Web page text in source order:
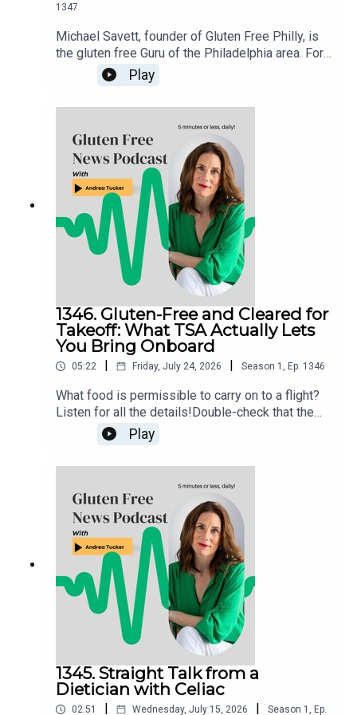
1347
Michael Savett, founder of Gluten Free Philly, is
the gluten free Guru of the Philadelphia area. For
over a decade, he’s galvanized the gluten free
community around his weekly posts about
restaurant news, product releases and events.
Michael has organized the Delaware Valley’s
more than two dozen dedicated gluten free
restaurants, bakeries and businesses in his
Gluten Free Philly app and website. An even
longer list, full of businesses with gluten free
offerings, is housed in the Gluten Free Philly app
[iOS and Android] and on the Gluten Free Philly
website.
Play
1346. Gluten-Free and Cleared for
Takeoff: What TSA Actually Lets
You Bring Onboard
05:22 | Friday, July 24, 2026 | Season 1 , Ep. 1346
What food is permissible to carry on to a flight?
Listen for all the details!Double-check that the
food item that you want to fly with isn’t in the TSA
list of prohibited items. If still in doubt, try the
“What Can I Bring?” feature on the MyTSA app and
website, or snap a photo of the item and send
your question directly to the TSA via X
(@AskTSA), Facebook Messenger, Apple
Business Chat (AskTSA), or text ‘Travel’ to
AskTSA (275-872).
Play
1345. Straight Talk from a
Dietician with Celiac
02:51 | Wednesday, July 15, 2026 | Season 1 , Ep.